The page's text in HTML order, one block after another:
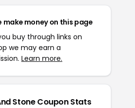
make money on this page
buy through links on
we may earn a
Learn more.
Stone Coupon Stats